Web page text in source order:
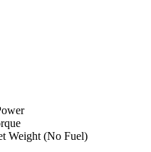
Weight (No Fuel)